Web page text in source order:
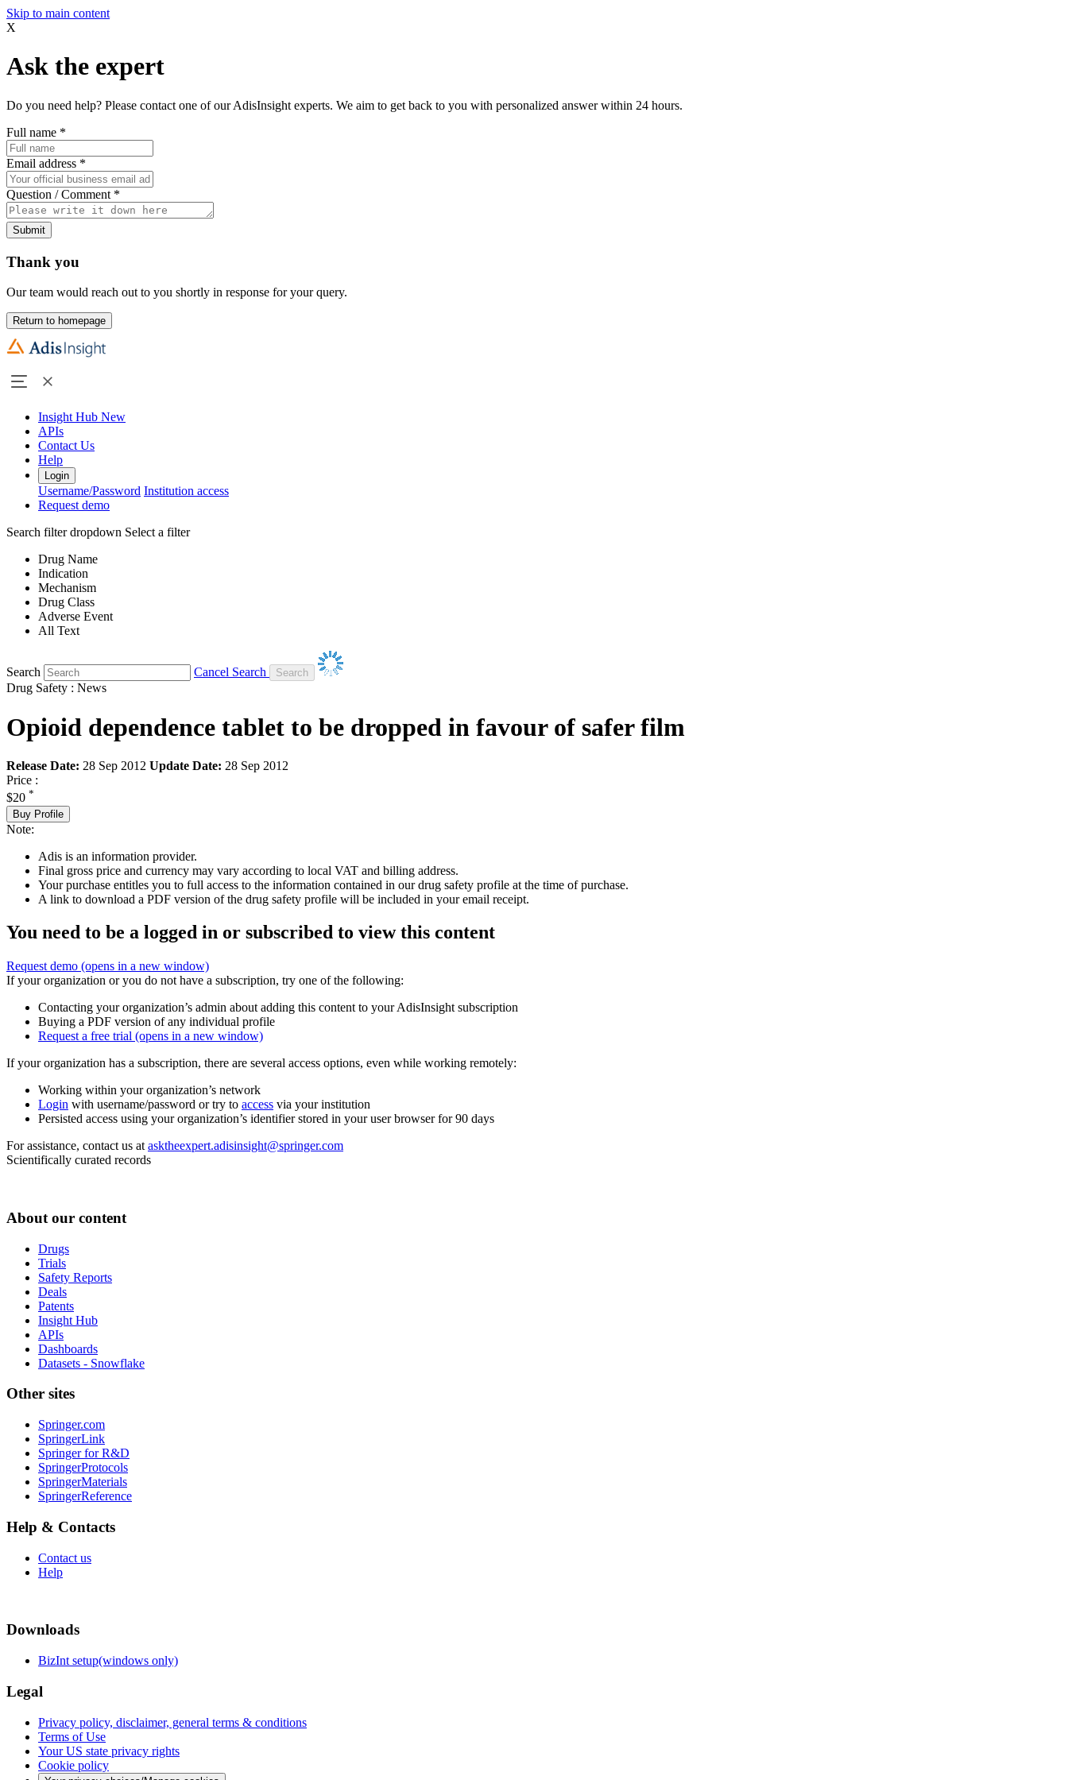
Skip to main content
X
Ask the expert
Do you need help? Please contact one of our AdisInsight experts. We aim to get back to you with personalized answer within 24 hours.
Full name *
Email address *
Question / Comment *
Submit
Thank you
Our team would reach out to you shortly in response for your query.
Return to homepage
Insight Hub New
APIs
Contact Us
Help
Login
Username/Password Institution access
Request demo
Search filter dropdown Select a filter
Drug Name
Indication
Mechanism
Drug Class
Adverse Event
All Text
Search
Cancel Search
Drug Safety : News
Opioid dependence tablet to be dropped in favour of safer film
Release Date: 28 Sep 2012 Update Date: 28 Sep 2012
Price :
$20 *
Buy Profile
Note:
Adis is an information provider.
Final gross price and currency may vary according to local VAT and billing address.
Your purchase entitles you to full access to the information contained in our drug safety profile at the time of purchase.
A link to download a PDF version of the drug safety profile will be included in your email receipt.
You need to be a logged in or subscribed to view this content
Request demo (opens in a new window)
If your organization or you do not have a subscription, try one of the following:
Contacting your organization’s admin about adding this content to your AdisInsight subscription
Buying a PDF version of any individual profile
Request a free trial (opens in a new window)
If your organization has a subscription, there are several access options, even while working remotely:
Working within your organization’s network
Login with username/password or try to access via your institution
Persisted access using your organization’s identifier stored in your user browser for 90 days
For assistance, contact us at asktheexpert.adisinsight@springer.com
Scientifically curated records
About our content
Drugs
Trials
Safety Reports
Deals
Patents
Insight Hub
APIs
Dashboards
Datasets - Snowflake
Other sites
Springer.com
SpringerLink
Springer for R&D
SpringerProtocols
SpringerMaterials
SpringerReference
Help & Contacts
Contact us
Help
Downloads
BizInt setup(windows only)
Legal
Privacy policy, disclaimer, general terms & conditions
Terms of Use
Your US state privacy rights
Cookie policy